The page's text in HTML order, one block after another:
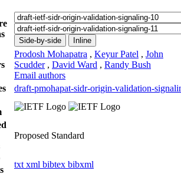
Side-by-side Inline
Prodosh Mohapatra , Keyur Patel , John
Scudder , David Ward , Randy Bush
Email authors
draft-pmohapat-sidr-origin-validation-
Proposed Standard
txt xml bibtex bibxml